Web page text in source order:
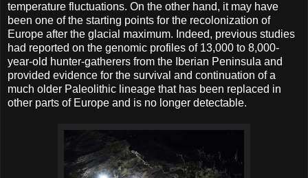
temperature fluctuations. On the other hand, it may have
been one of the starting points for the recolonization of
Europe after the glacial maximum. Indeed, previous studies
had reported on the genomic profiles of 13,000 to 8,000-
year-old hunter-gatherers from the Iberian Peninsula and
provided evidence for the survival and continuation of a
much older Paleolithic lineage that has been replaced in
other parts of Europe and is no longer detectable.